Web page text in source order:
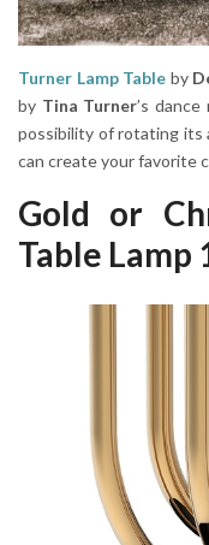
Turner Lamp Table by
by Tina Turner’s
possibility of rotating its
can create your favorite
Gold or
Table Lamp